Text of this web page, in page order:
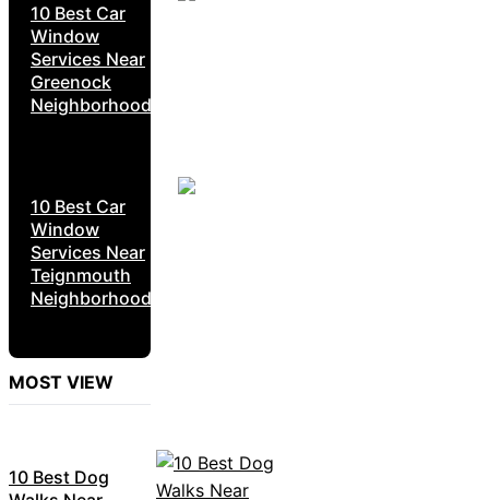
10 Best Car
Window
Services Near
Greenock
Neighborhoods
10 Best Car
Window
Services Near
Teignmouth
Neighborhoods
MOST VIEW
10 Best Dog